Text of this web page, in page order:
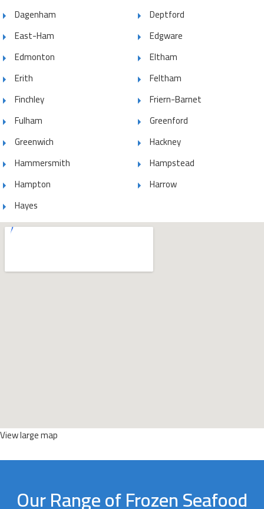
Dagenham
Deptford
East-Ham
Edgware
Edmonton
Eltham
Erith
Feltham
Finchley
Friern-Barnet
Fulham
Greenford
Greenwich
Hackney
Hammersmith
Hampstead
Hampton
Harrow
Hayes
View large map
Our Range of Frozen Seafood